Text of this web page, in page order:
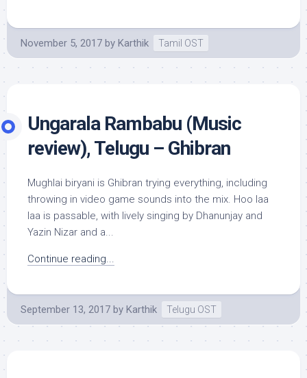
November 5, 2017 by Karthik Tamil OST
Ungarala Rambabu (Music
review), Telugu – Ghibran
Mughlai biryani is Ghibran trying everything, including
throwing in video game sounds into the mix. Hoo laa
laa is passable, with lively singing by Dhanunjay and
Yazin Nizar and a...
Continue reading...
September 13, 2017 by Karthik Telugu OST